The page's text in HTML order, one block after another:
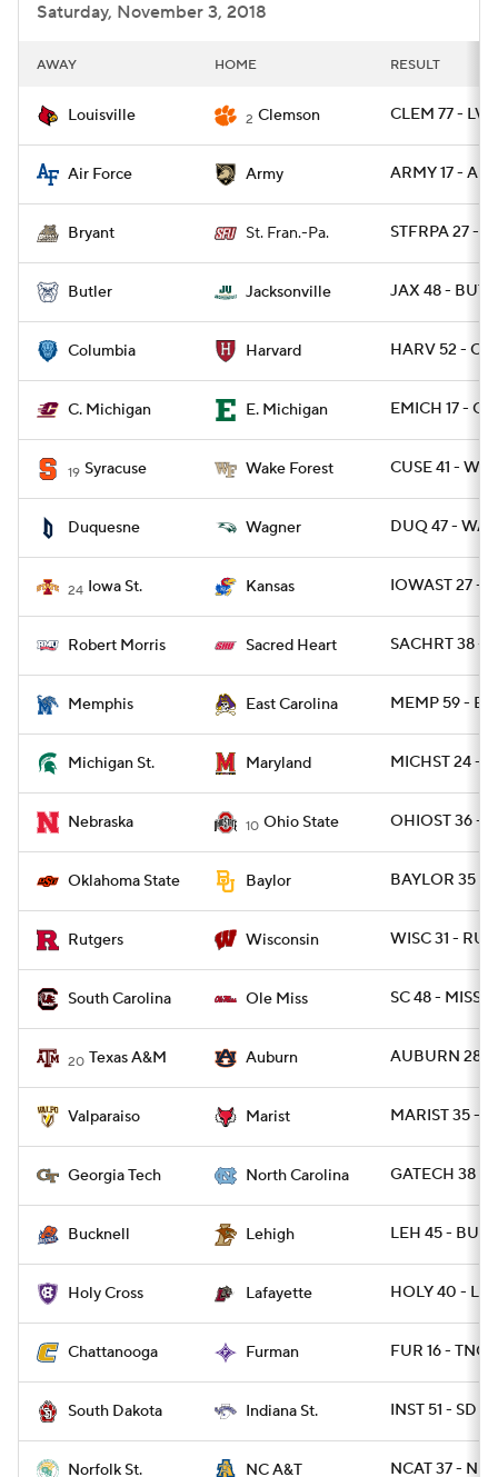
Saturday, November 3, 2018
AWAY HOME RESULT
Louisville 2 Clemson CLEM 77 -
Air Force Army ARMY 17 - AF
Bryant St. Fran.-Pa. STFRPA 27 -
Butler Jacksonville JAX 48 - BUT
Columbia Harvard HARV 52 -
C. Michigan E. Michigan EMICH 17 -
19 Syracuse Wake Forest CUSE 41 -
Duquesne Wagner DUQ 47 -
24 Iowa St. Kansas IOWAST 27 -
Robert Morris Sacred Heart SACHRT 38 -
Memphis East Carolina MEMP 59 -
Michigan St. Maryland MICHST 24 -
Nebraska 10 Ohio State OHIOST 36 -
Oklahoma State Baylor BAYLOR 35 -
Rutgers Wisconsin WISC 31 - RUT
South Carolina Ole Miss SC 48 - MISS
20 Texas A&M Auburn AUBURN 28 -
Valparaiso Marist MARIST 35 -
Georgia Tech North Carolina GATECH 38 -
Bucknell Lehigh LEH 45 -
Holy Cross Lafayette HOLY 40 -
Chattanooga Furman FUR 16 -
South Dakota Indiana St. INST 51 - SD
Norfolk St. NC A&T NCAT 37 -